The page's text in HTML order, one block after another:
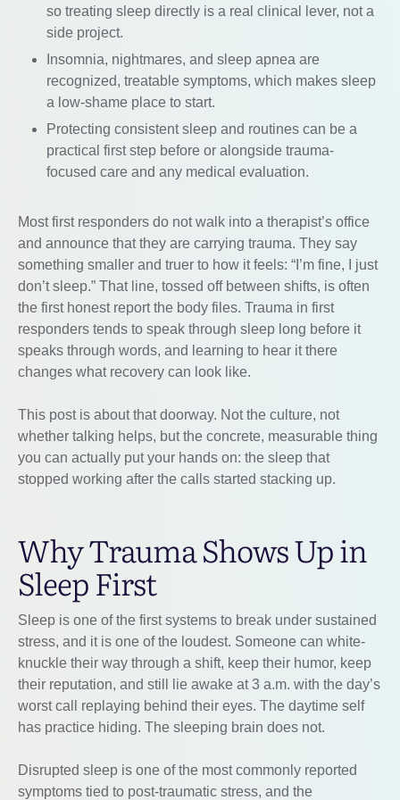
so treating sleep directly is a real clinical lever, not a
side project.
Insomnia, nightmares, and sleep apnea are
recognized, treatable symptoms, which makes sleep
a low-shame place to start.
Protecting consistent sleep and routines can be a
practical first step before or alongside trauma-
focused care and any medical evaluation.
Most first responders do not walk into a therapist’s office
and announce that they are carrying trauma. They say
something smaller and truer to how it feels: “I’m fine, I just
don’t sleep.” That line, tossed off between shifts, is often
the first honest report the body files. Trauma in first
responders tends to speak through sleep long before it
speaks through words, and learning to hear it there
changes what recovery can look like.
This post is about that doorway. Not the culture, not
whether talking helps, but the concrete, measurable thing
you can actually put your hands on: the sleep that
stopped working after the calls started stacking up.
Why Trauma Shows Up in
Sleep First
Sleep is one of the first systems to break under sustained
stress, and it is one of the loudest. Someone can white-
knuckle their way through a shift, keep their humor, keep
their reputation, and still lie awake at 3 a.m. with the day’s
worst call replaying behind their eyes. The daytime self
has practice hiding. The sleeping brain does not.
Disrupted sleep is one of the most commonly reported
symptoms tied to post-traumatic stress, and the